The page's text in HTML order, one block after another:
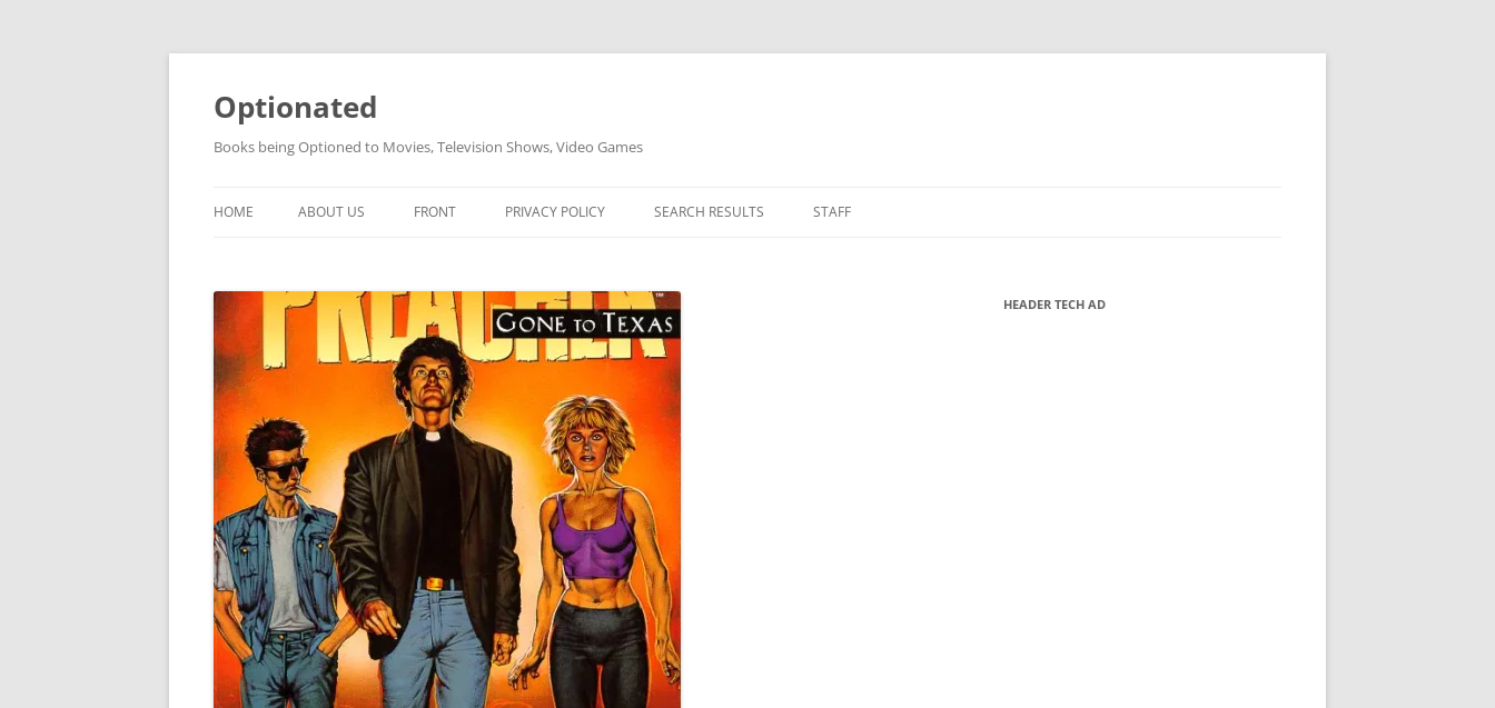
Skip
Optionated
Books being Optioned to Movies, Television Shows, Video Games
HOME ABOUT US FRONT PRIVACY POLICY SEARCH RESULTS STAFF
HEADER TECH AD